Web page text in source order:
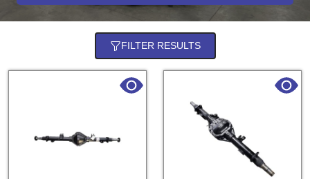
FILTER RESULTS